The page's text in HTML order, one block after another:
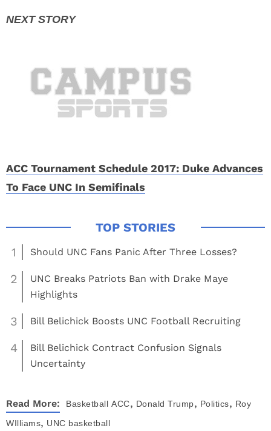
ACC Tournament Schedule 2017: Duke Advances
To Face UNC In Semifinals
1 Should UNC Fans Panic After Three Losses?
2
UNC Breaks Patriots Ban with Drake Maye
Highlights
3 Bill Belichick Boosts UNC Football Recruiting
4
Bill Belichick Contract Confusion Signals
Uncertainty
Read More: Basketball ACC, Donald Trump, Politics, Roy
WIlliams, UNC basketball